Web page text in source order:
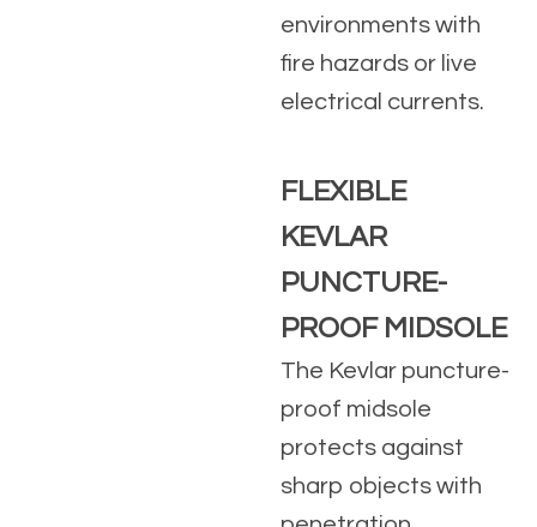
environments with
fire hazards or live
electrical currents.
FLEXIBLE
KEVLAR
PUNCTURE-
PROOF MIDSOLE
The Kevlar puncture-
proof midsole
protects against
sharp objects with